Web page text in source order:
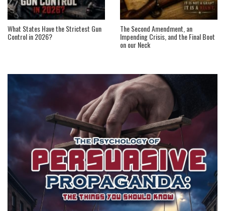
What States Have the Strictest Gun
Control in 2026?
The Second Amendment, an
Impending Crisis, and the Final Boot
on our Neck